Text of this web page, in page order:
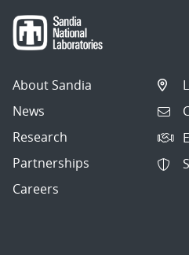
About Sandia
News
Research
Partnerships
Careers